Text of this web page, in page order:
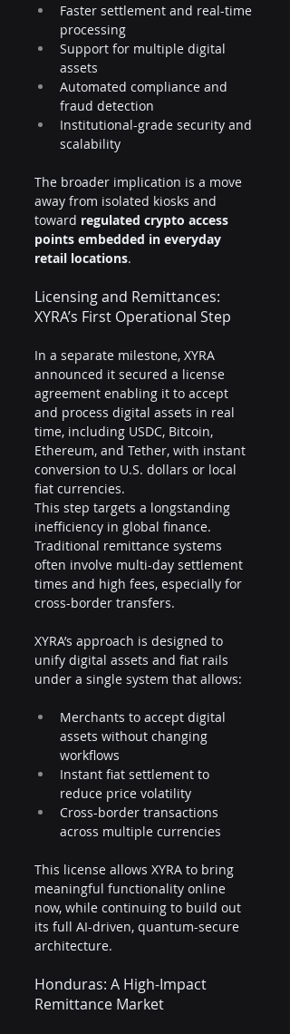
Faster settlement and real-time
processing
Support for multiple digital
assets
Automated compliance and
fraud detection
Institutional-grade security and
scalability
The broader implication is a move
away from isolated kiosks and
toward regulated crypto access
points embedded in everyday
retail locations.
Licensing and Remittances:
XYRA’s First Operational Step
In a separate milestone, XYRA
announced it secured a license
agreement enabling it to accept
and process digital assets in real
time, including USDC, Bitcoin,
Ethereum, and Tether, with instant
conversion to U.S. dollars or local
fiat currencies.
This step targets a longstanding
inefficiency in global finance.
Traditional remittance systems
often involve multi-day settlement
times and high fees, especially for
cross-border transfers.
XYRA’s approach is designed to
unify digital assets and fiat rails
under a single system that allows:
Merchants to accept digital
assets without changing
workflows
Instant fiat settlement to
reduce price volatility
Cross-border transactions
across multiple currencies
This license allows XYRA to bring
meaningful functionality online
now, while continuing to build out
its full AI-driven, quantum-secure
architecture.
Honduras: A High-Impact
Remittance Market